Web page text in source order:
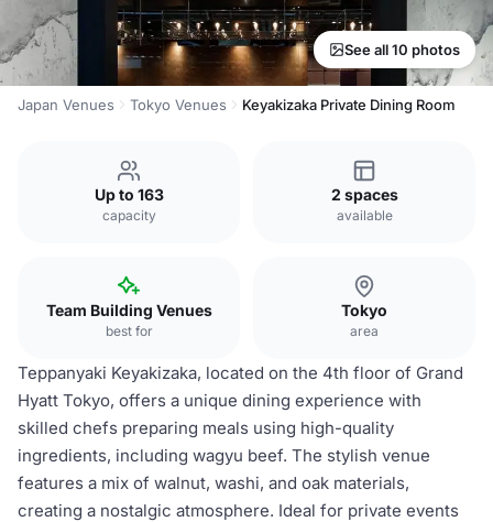
See all 10 photos
Japan Venues Tokyo Venues Keyakizaka Private Dining Room
Up to 163
capacity
2 spaces
available
Team Building Venues
best for
Tokyo
area
Teppanyaki Keyakizaka, located on the 4th floor of Grand
Hyatt Tokyo, offers a unique dining experience with
skilled chefs preparing meals using high-quality
ingredients, including wagyu beef. The stylish venue
features a mix of walnut, washi, and oak materials,
creating a nostalgic atmosphere. Ideal for private events